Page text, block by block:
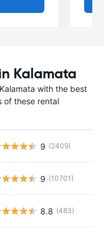
Kalamata
with the best
of these rental
9 (2409)
9 (10701)
8.8 (483)